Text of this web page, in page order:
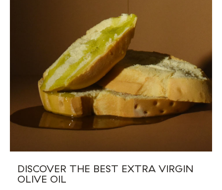
DISCOVER THE BEST EXTRA VIRGIN
OLIVE OIL